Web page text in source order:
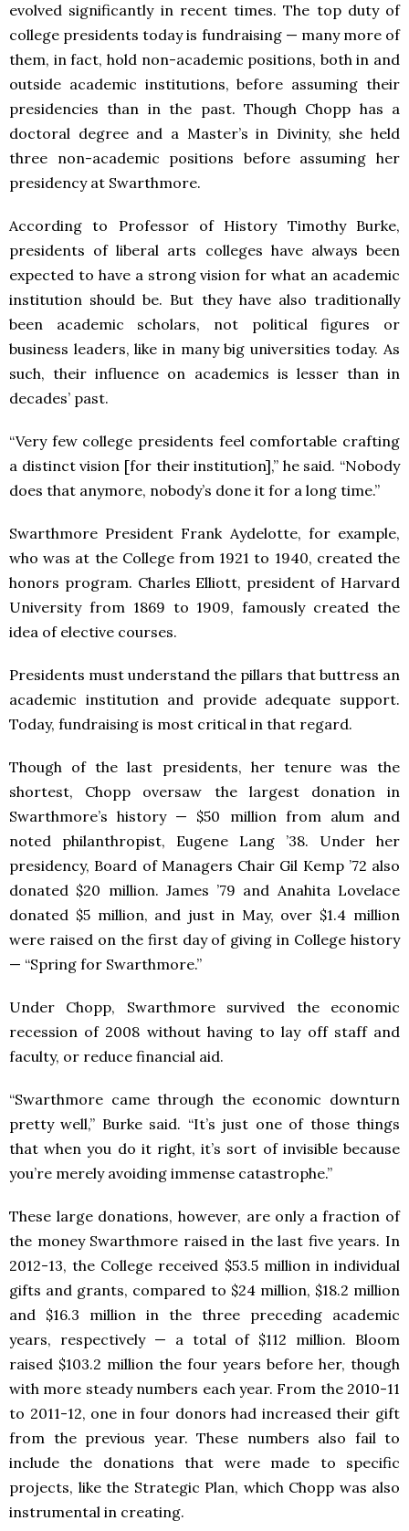
evolved significantly in recent times. The top duty of
college presidents today is fundraising — many more of
them, in fact, hold non-academic positions, both in and
outside academic institutions, before assuming their
presidencies than in the past. Though Chopp has a
doctoral degree and a Master’s in Divinity, she held
three non-academic positions before assuming her
presidency at Swarthmore.
According to Professor of History Timothy Burke,
presidents of liberal arts colleges have always been
expected to have a strong vision for what an academic
institution should be. But they have also traditionally
been academic scholars, not political figures or
business leaders, like in many big universities today. As
such, their influence on academics is lesser than in
decades’ past.
“Very few college presidents feel comfortable crafting
a distinct vision [for their institution],” he said. “Nobody
does that anymore, nobody’s done it for a long time.”
Swarthmore President Frank Aydelotte, for example,
who was at the College from 1921 to 1940, created the
honors program. Charles Elliott, president of Harvard
University from 1869 to 1909, famously created the
idea of elective courses.
Presidents must understand the pillars that buttress an
academic institution and provide adequate support.
Today, fundraising is most critical in that regard.
Though of the last presidents, her tenure was the
shortest, Chopp oversaw the largest donation in
Swarthmore’s history — $50 million from alum and
noted philanthropist, Eugene Lang ’38. Under her
presidency, Board of Managers Chair Gil Kemp ’72 also
donated $20 million. James ’79 and Anahita Lovelace
donated $5 million, and just in May, over $1.4 million
were raised on the first day of giving in College history
— “Spring for Swarthmore.”
Under Chopp, Swarthmore survived the economic
recession of 2008 without having to lay off staff and
faculty, or reduce financial aid.
“Swarthmore came through the economic downturn
pretty well,” Burke said. “It’s just one of those things
that when you do it right, it’s sort of invisible because
you’re merely avoiding immense catastrophe.”
These large donations, however, are only a fraction of
the money Swarthmore raised in the last five years. In
2012-13, the College received $53.5 million in individual
gifts and grants, compared to $24 million, $18.2 million
and $16.3 million in the three preceding academic
years, respectively — a total of $112 million. Bloom
raised $103.2 million the four years before her, though
with more steady numbers each year. From the 2010-11
to 2011-12, one in four donors had increased their gift
from the previous year. These numbers also fail to
include the donations that were made to specific
projects, like the Strategic Plan, which Chopp was also
instrumental in creating.